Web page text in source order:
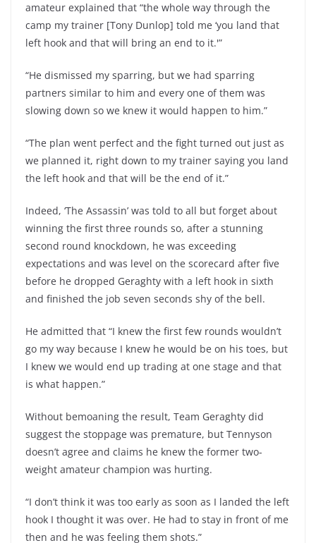
amateur explained that “the whole way through the
camp my trainer [Tony Dunlop] told me ‘you land that
left hook and that will bring an end to it.'”
“He dismissed my sparring, but we had sparring
partners similar to him and every one of them was
slowing down so we knew it would happen to him.”
“The plan went perfect and the fight turned out just as
we planned it, right down to my trainer saying you land
the left hook and that will be the end of it.”
Indeed, ‘The Assassin’ was told to all but forget about
winning the first three rounds so, after a stunning
second round knockdown, he was exceeding
expectations and was level on the scorecard after five
before he dropped Geraghty with a left hook in sixth
and finished the job seven seconds shy of the bell.
He admitted that “I knew the first few rounds wouldn’t
go my way because I knew he would be on his toes, but
I knew we would end up trading at one stage and that
is what happen.”
Without bemoaning the result, Team Geraghty did
suggest the stoppage was premature, but Tennyson
doesn’t agree and claims he knew the former two-
weight amateur champion was hurting.
“I don’t think it was too early as soon as I landed the left
hook I thought it was over. He had to stay in front of me
then and he was feeling them shots.”